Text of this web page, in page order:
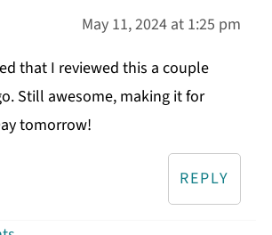
May 11, 2024 at 1:25 pm
that I reviewed this a couple
Still awesome, making it for
tomorrow!
REPLY